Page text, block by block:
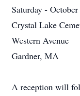
Saturday -
Crystal Lake
Western Avenue
Gardner, MA
A reception will